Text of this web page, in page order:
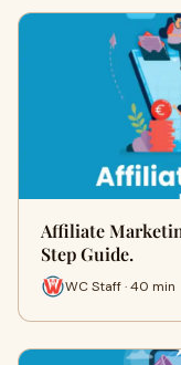
Affiliate
Step Guide.
WC Staff · 40 min